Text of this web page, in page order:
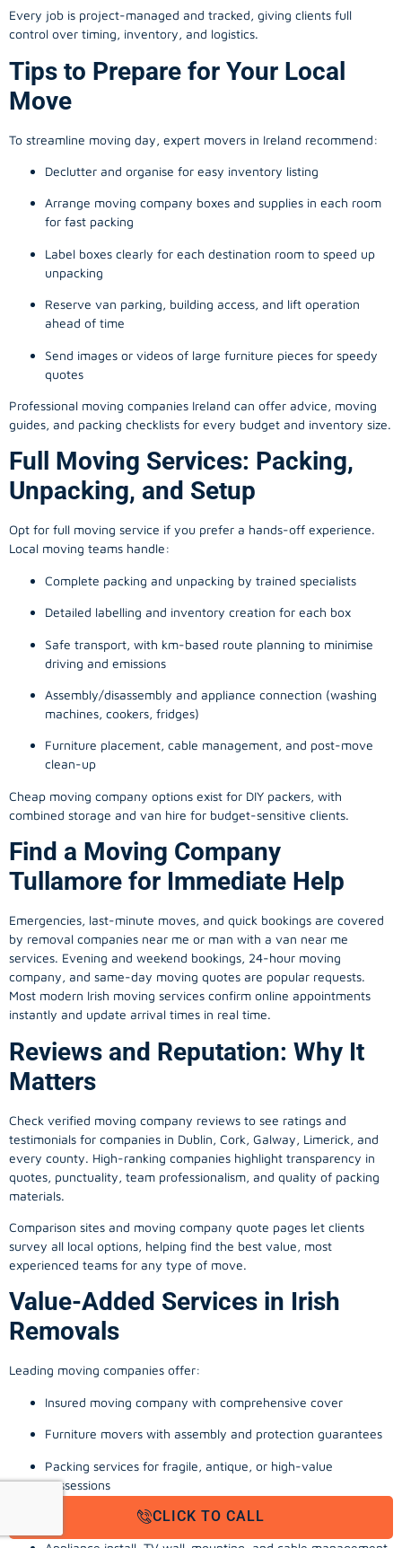
Every job is project-managed and tracked, giving clients full
control over timing, inventory, and logistics.
Tips to Prepare for Your Local
Move
To streamline moving day, expert movers in Ireland recommend:
Declutter and organise for easy inventory listing
Arrange moving company boxes and supplies in each room
for fast packing
Label boxes clearly for each destination room to speed up
unpacking
Reserve van parking, building access, and lift operation
ahead of time
Send images or videos of large furniture pieces for speedy
quotes
Professional moving companies Ireland can offer advice, moving
guides, and packing checklists for every budget and inventory size.
Full Moving Services: Packing,
Unpacking, and Setup
Opt for full moving service if you prefer a hands-off experience.
Local moving teams handle:
Complete packing and unpacking by trained specialists
Detailed labelling and inventory creation for each box
Safe transport, with km-based route planning to minimise
driving and emissions
Assembly/disassembly and appliance connection (washing
machines, cookers, fridges)
Furniture placement, cable management, and post-move
clean-up
Cheap moving company options exist for DIY packers, with
combined storage and van hire for budget-sensitive clients.
Find a Moving Company
Tullamore for Immediate Help
Emergencies, last-minute moves, and quick bookings are covered
by removal companies near me or man with a van near me
services. Evening and weekend bookings, 24-hour moving
company, and same-day moving quotes are popular requests.
Most modern Irish moving services confirm online appointments
instantly and update arrival times in real time.
Reviews and Reputation: Why It
Matters
Check verified moving company reviews to see ratings and
testimonials for companies in Dublin, Cork, Galway, Limerick, and
every county. High-ranking companies highlight transparency in
quotes, punctuality, team professionalism, and quality of packing
materials.
Comparison sites and moving company quote pages let clients
survey all local options, helping find the best value, most
experienced teams for any type of move.
Value-Added Services in Irish
Removals
Leading moving companies offer:
Insured moving company with comprehensive cover
Furniture movers with assembly and protection guarantees
Packing services for fragile, antique, or high-value
possessions
Storage solutions with van transport
CLICK TO CALL